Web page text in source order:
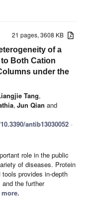
21 pages, 3608 KB
of a
Both Cation
under the
Tang,
, Jun Qian and
antib13030052 -
role in the public
of diseases. Protein
provides in-depth
the further